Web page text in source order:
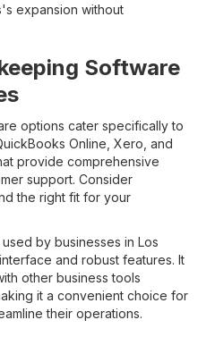
expansion without
Software
options cater specifically to
Online, Xero, and
provide comprehensive
support. Consider
the right fit for your
by businesses in Los
and robust features. It
other business tools
it a convenient choice for
their operations.